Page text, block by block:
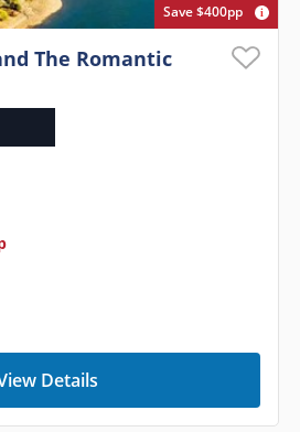
Save $400pp
The Romantic
Details